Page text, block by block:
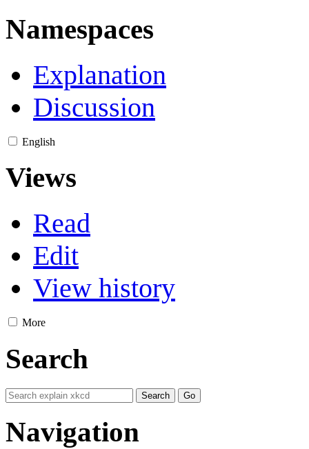
Namespaces
Explanation
Discussion
English
Views
Read
Edit
View history
More
Search
Navigation